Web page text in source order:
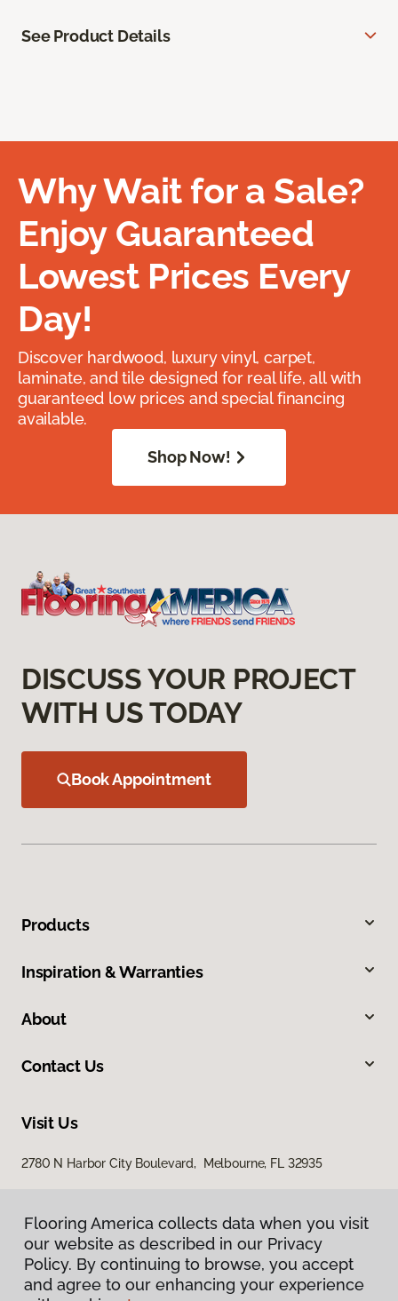
See Product Details
Why Wait for a Sale?
Enjoy Guaranteed
Lowest Prices Every
Day!
Discover hardwood, luxury vinyl, carpet,
laminate, and tile designed for real life, all with
guaranteed low prices and special financing
available.
Shop Now!
DISCUSS YOUR PROJECT
WITH US TODAY
Book Appointment
Products
Inspiration & Warranties
About
Contact Us
Visit Us
2780 N Harbor City Boulevard, Melbourne, FL 32935
Flooring America collects data when you visit
our website as described in our Privacy
Policy. By continuing to browse, you accept
and agree to our enhancing your experience